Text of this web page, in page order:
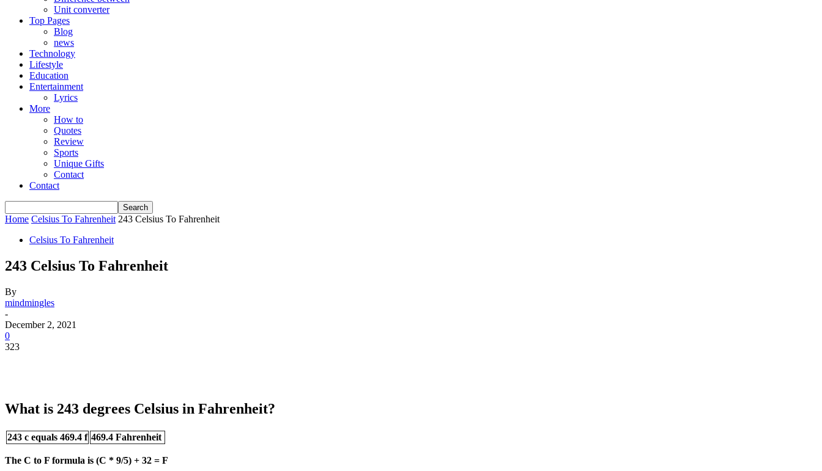
Unit converter
Top Pages
Blog
news
Technology
Lifestyle
Education
Entertainment
Lyrics
More
How to
Quotes
Review
Sports
Unique Gifts
Contact
Contact
Home Celsius To Fahrenheit 243 Celsius To Fahrenheit
Celsius To Fahrenheit
243 Celsius To Fahrenheit
By
mindmingles
-
December 2, 2021
0
323
What is 243 degrees Celsius in Fahrenheit?
243 c equals 469.4 f 469.4 Fahrenheit
The C to F formula is (C * 9/5) + 32 = F